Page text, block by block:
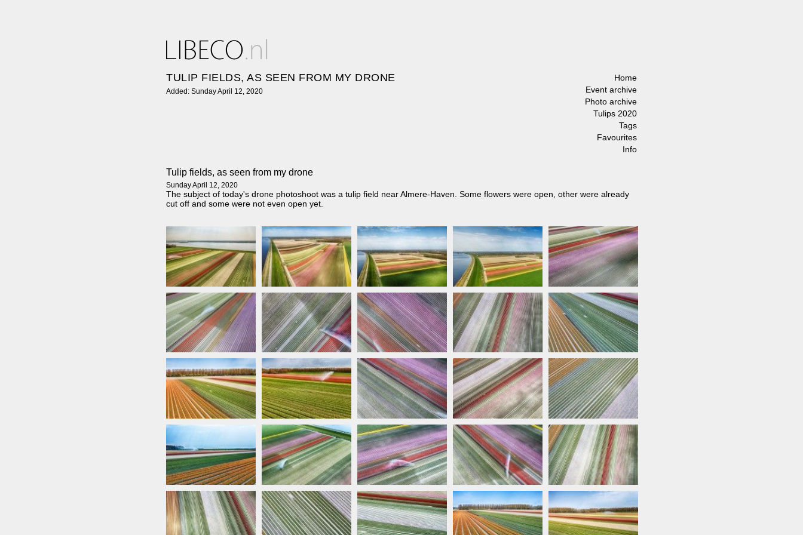
Home
Event archive
Photo archive
Tulips 2020
Tags
Favourites
Info
TULIP FIELDS, AS SEEN FROM MY DRONE
Added: Sunday April 12, 2020
Tulip fields, as seen from my drone
Sunday April 12, 2020
The subject of today's drone photoshoot was a tulip field near Almere-Haven. Some flowers were open, other were already
cut off and some were not even open yet.